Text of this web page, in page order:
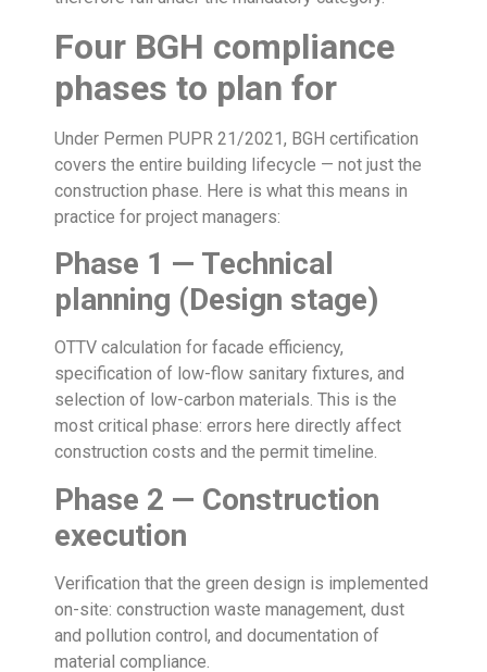
Four BGH compliance
phases to plan for
Under Permen PUPR 21/2021, BGH certification
covers the entire building lifecycle — not just the
construction phase. Here is what this means in
practice for project managers:
Phase 1 — Technical
planning (Design stage)
OTTV calculation for facade efficiency,
specification of low-flow sanitary fixtures, and
selection of low-carbon materials. This is the
most critical phase: errors here directly affect
construction costs and the permit timeline.
Phase 2 — Construction
execution
Verification that the green design is implemented
on-site: construction waste management, dust
and pollution control, and documentation of
material compliance.